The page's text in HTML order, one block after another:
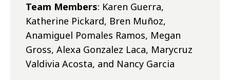
Team Members: Karen Guerra,
Katherine Pickard, Bren Muñoz,
Anamiguel Pomales Ramos, Megan
Gross, Alexa Gonzalez Laca, Marycruz
Valdivia Acosta, and Nancy Garcia